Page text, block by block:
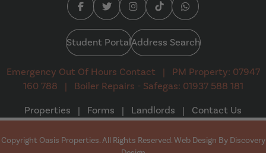
Facebook (opens in a new tab)
Twitter (opens in a new tab)
Instagram (opens in a new
Tiktok (opens in a new
Whatsapp (opens
Student PortalAddress Search
Emergency Out Of Hours Contact |
PM Property: 07947
160 788
|
Boiler Repairs - Safegas: 01937 588 181
Properties
| Forms | Landlords | Contact Us
Copyright Oasis Properties. All Rights Reserved. Web Design By Discovery